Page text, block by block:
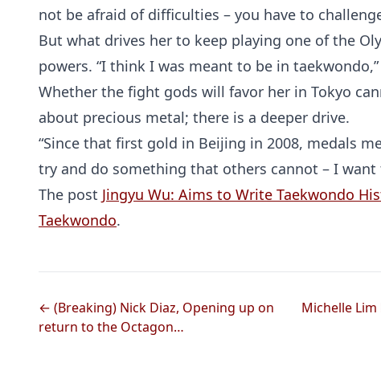
not be afraid of difficulties – you have to
But what drives her to keep playing one of the
powers. “I think I was meant to be in
Whether the fight gods will favor her in Tokyo
about precious metal; there is a deeper drive.
“Since that first gold in Beijing in 2008, medals
try and do something that others cannot – I want
The post Jingyu Wu: Aims to Write Taekwondo
Taekwondo.
← (Breaking) Nick Diaz, Opening up on
return to the Octagon…
Michelle